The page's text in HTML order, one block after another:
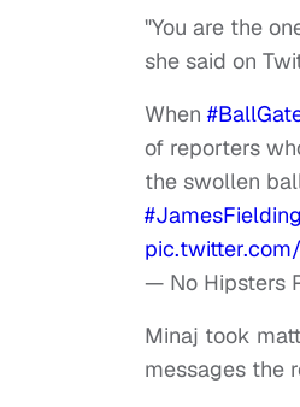
"You are the
she said on
When
of reporters
the swollen
#JamesFielding
— No Hipsters
Minaj took
messages the